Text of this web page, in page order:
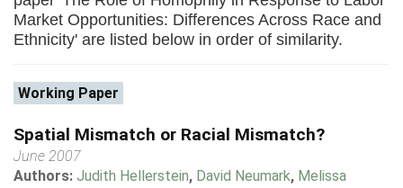
Market Opportunities: Differences Across Race and
Ethnicity' are listed below in order of similarity.
Working Paper
Spatial Mismatch or Racial Mismatch?
June 2007
Authors: Judith Hellerstein, David Neumark, Melissa